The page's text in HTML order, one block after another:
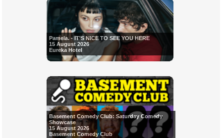
Pamela. - IT'S NICE TO SEE YOU HERE
15 August 2026
Eureka Hotel
Basement Comedy Club: Saturday Comedy
Showcase
15 August 2026
Basement Comedy Club